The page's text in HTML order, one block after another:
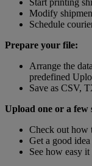
Modify
Schedule
Prepare your file:
Arrange the
predefined
Save as CSV,
Upload one or a few
Check out how
Get a good
See how easy